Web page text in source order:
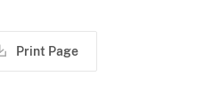
Print Page